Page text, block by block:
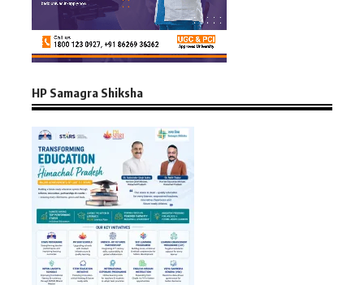
HP Samagra Shiksha